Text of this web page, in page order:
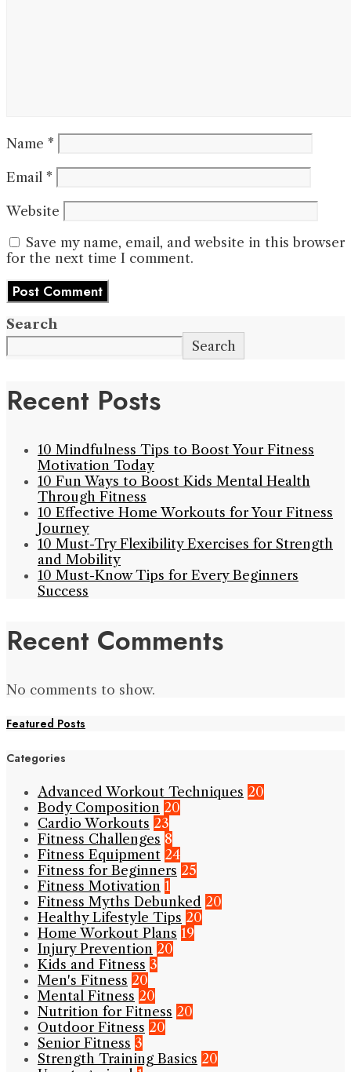
Name *
Email *
Website
Save my name, email, and website in this browser
for the next time I comment.
Search
Search
Recent Posts
10 Mindfulness Tips to Boost Your Fitness
Motivation Today
10 Fun Ways to Boost Kids Mental Health
Through Fitness
10 Effective Home Workouts for Your Fitness
Journey
10 Must-Try Flexibility Exercises for Strength
and Mobility
10 Must-Know Tips for Every Beginners
Success
Recent Comments
No comments to show.
Featured Posts
Categories
Advanced Workout Techniques 20
Body Composition 20
Cardio Workouts 23
Fitness Challenges 8
Fitness Equipment 24
Fitness for Beginners 25
Fitness Motivation 1
Fitness Myths Debunked 20
Healthy Lifestyle Tips 20
Home Workout Plans 19
Injury Prevention 20
Kids and Fitness 3
Men's Fitness 20
Mental Fitness 20
Nutrition for Fitness 20
Outdoor Fitness 20
Senior Fitness 3
Strength Training Basics 20